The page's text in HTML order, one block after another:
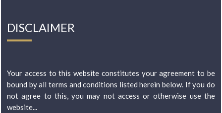
DISCLAIMER
Your access to this website constitutes your agreement to be
bound by all terms and conditions listed herein below. If you do
not agree to this, you may not access or otherwise use the
website...